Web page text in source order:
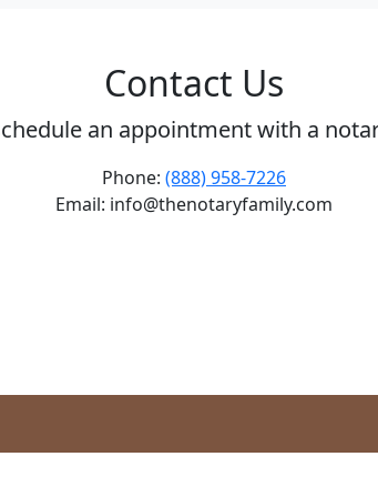
Contact Us
an appointment with a
Phone: (888) 958-7226
Email: info@thenotaryfamily.com